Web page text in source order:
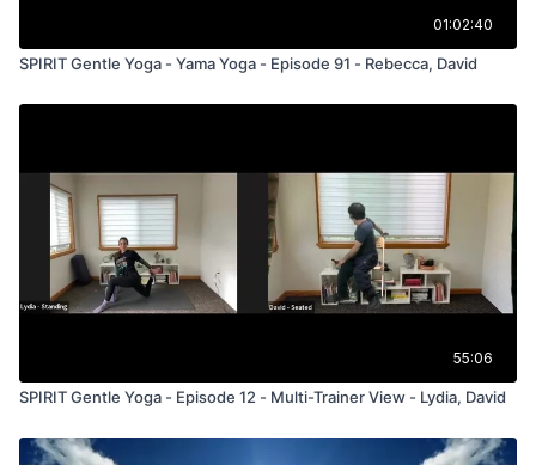
01:02:40
SPIRIT Gentle Yoga - Yama Yoga - Episode 91 - Rebecca, David
55:06
SPIRIT Gentle Yoga - Episode 12 - Multi-Trainer View - Lydia, David